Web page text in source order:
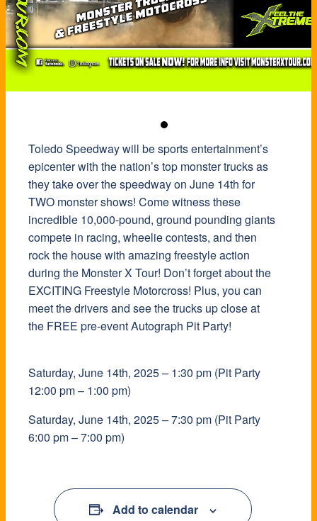
Toledo Speedway will be sports entertainment’s
epicenter with the nation’s top monster trucks as
they take over the speedway on June 14th for
TWO monster shows! Come witness these
incredible 10,000-pound, ground pounding giants
compete in racing, wheelie contests, and then
rock the house with amazing freestyle action
during the Monster X Tour! Don’t forget about the
EXCITING Freestyle Motorcross! Plus, you can
meet the drivers and see the trucks up close at
the FREE pre-event Autograph Pit Party!
Saturday, June 14th, 2025 – 1:30 pm (Pit Party
12:00 pm – 1:00 pm)
Saturday, June 14th, 2025 –7:30 pm (Pit Party
6:00 pm – 7:00 pm)
Add to calendar
Toledo Speedway will be sports entertainment’s
epicenter with the nation’s top monster trucks as
they take over the speedway on June 14th for
TWO monster shows! Come witness these
incredible 10,000-pound, ground pounding giants
compete in racing, wheelie contests, and then
rock the house with amazing freestyle action
during the Monster X Tour! Don’t forget about the
EXCITING Freestyle Motorcross! Plus, you can
meet the drivers and see the trucks up close at
the FREE pre-event Autograph Pit Party!
Saturday, June 14th, 2025 – 1:30 pm (Pit Party
12:00 pm – 1:00 pm)
Saturday, June 14th, 2025 –7:30 pm (Pit Party
6:00 pm – 7:00 pm)
Add to calendar